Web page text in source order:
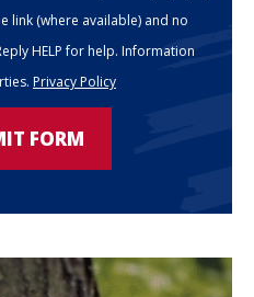
link (where available) and no
HELP for help. Information
Privacy Policy
FORM